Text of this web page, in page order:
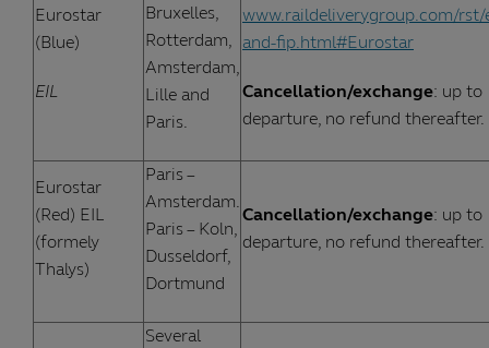
Eurostar
(Blue)
EIL
Bruxelles,
Rotterdam,
Amsterdam,
Lille and
Paris.
www.raildeliverygroup.com/rst/
and-fip.html#Eurostar
Cancellation/exchange: up to
departure, no refund thereafter.
Eurostar
(Red) EIL
(formely
Thalys)
Paris –
Amsterdam.
Paris – Koln,
Dusseldorf,
Dortmund
Cancellation/exchange: up to
departure, no refund thereafter.
Several